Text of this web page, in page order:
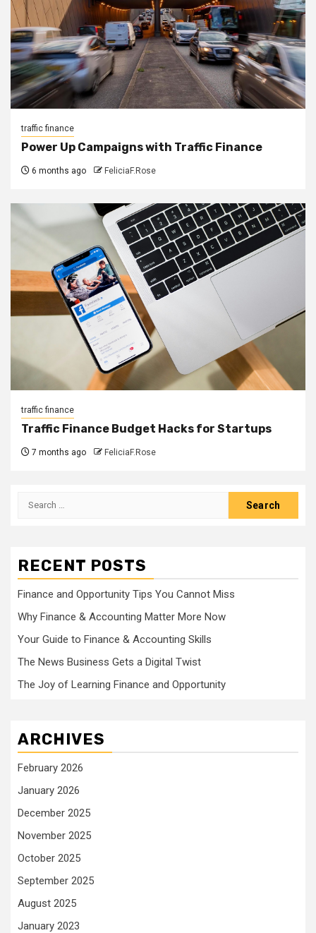
traffic finance
Power Up Campaigns with Traffic Finance
6 months ago FeliciaF.Rose
traffic finance
Traffic Finance Budget Hacks for Startups
7 months ago FeliciaF.Rose
Search
RECENT POSTS
Finance and Opportunity Tips You Cannot Miss
Why Finance & Accounting Matter More Now
Your Guide to Finance & Accounting Skills
The News Business Gets a Digital Twist
The Joy of Learning Finance and Opportunity
ARCHIVES
February 2026
January 2026
December 2025
November 2025
October 2025
September 2025
August 2025
January 2023